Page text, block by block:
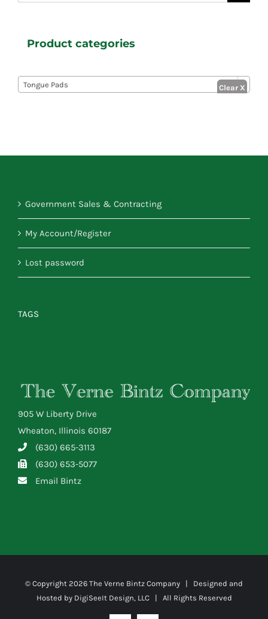
for:
Product categories
Tongue Pads
Government Sales & Contracting
My Account/Register
Lost password
TAGS
905 W Liberty Drive
Wheaton, Illinois 60187
(630) 665-3113
(630) 653-5077
Email Bintz
© Copyright 2026 The Verne Bintz Company | Designed and
Hosted by DigiSeeIt Design, LLC| All Rights Reserved